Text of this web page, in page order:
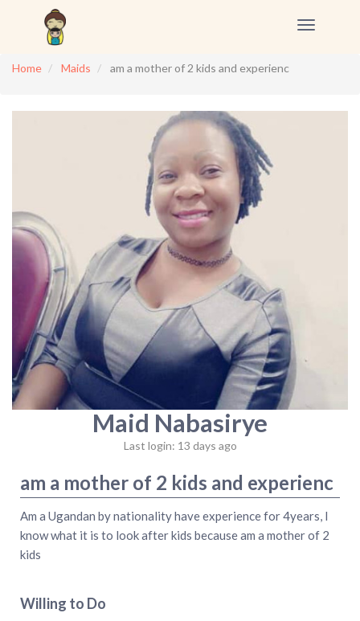
Toggle
Home
Maids am a mother of 2 kids and experienc
Maid Nabasirye
Last login: 13 days ago
am a mother of 2 kids and experienc
Am a Ugandan by nationality have experience for 4years, I
know what it is to look after kids because am a mother of 2
kids
Willing to Do